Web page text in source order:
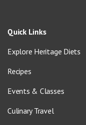
Quick Links
Explore Heritage Diets
Recipes
Events & Classes
Culinary Travel